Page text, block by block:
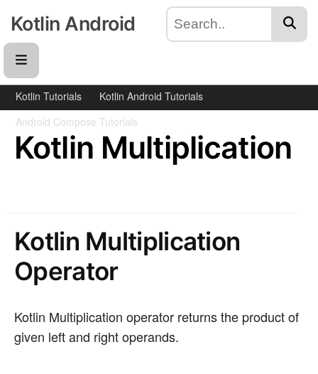
Kotlin Android
Kotlin Tutorials
Kotlin Android Tutorials
Android Compose Tutorials
Kotlin Multiplication
Kotlin Multiplication
Operator
Kotlin Multiplication operator returns the product of
given left and right operands.